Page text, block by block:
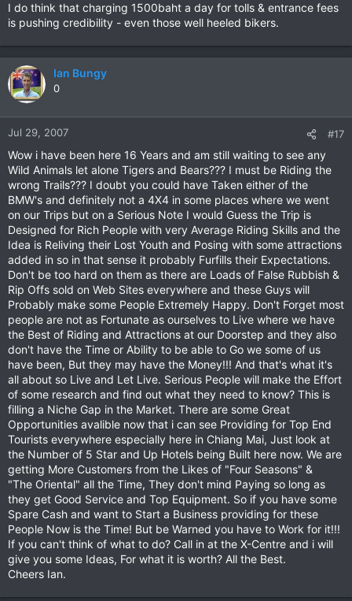
I do think that charging 1500baht a day for tolls & entrance fees
is pushing credibility - even those well heeled bikers.
Ian Bungy
0
Jul 29, 2007 #17
Wow i have been here 16 Years and am still waiting to see any
Wild Animals let alone Tigers and Bears??? I must be Riding the
wrong Trails??? I doubt you could have Taken either of the
BMW's and definitely not a 4X4 in some places where we went
on our Trips but on a Serious Note I would Guess the Trip is
Designed for Rich People with very Average Riding Skills and the
Idea is Reliving their Lost Youth and Posing with some attractions
added in so in that sense it probably Furfills their Expectations.
Don't be too hard on them as there are Loads of False Rubbish &
Rip Offs sold on Web Sites everywhere and these Guys will
Probably make some People Extremely Happy. Don't Forget most
people are not as Fortunate as ourselves to Live where we have
the Best of Riding and Attractions at our Doorstep and they also
don't have the Time or Ability to be able to Go we some of us
have been, But they may have the Money!!! And that's what it's
all about so Live and Let Live. Serious People will make the Effort
of some research and find out what they need to know? This is
filling a Niche Gap in the Market. There are some Great
Opportunities avalible now that i can see Providing for Top End
Tourists everywhere especially here in Chiang Mai, Just look at
the Number of 5 Star and Up Hotels being Built here now. We are
getting More Customers from the Likes of "Four Seasons" &
"The Oriental" all the Time, They don't mind Paying so long as
they get Good Service and Top Equipment. So if you have some
Spare Cash and want to Start a Business providing for these
People Now is the Time! But be Warned you have to Work for it!!!
If you can't think of what to do? Call in at the X-Centre and i will
give you some Ideas, For what it is worth? All the Best.
Cheers Ian.